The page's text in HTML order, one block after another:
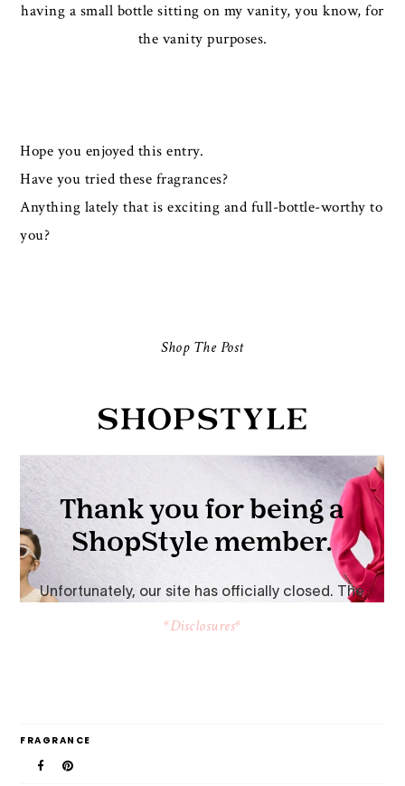
having a small bottle sitting on my vanity, you know, for
the vanity purposes.
Hope you enjoyed this entry.
Have you tried these fragrances?
Anything lately that is exciting and full-bottle-worthy to
you?
Shop The Post
*Disclosures*
FRAGRANCE